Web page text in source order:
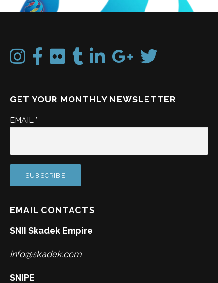
GET YOUR MONTHLY NEWSLETTER
EMAIL *
EMAIL CONTACTS
SNII Skadek Empire
info@skadek.com
SNIPE